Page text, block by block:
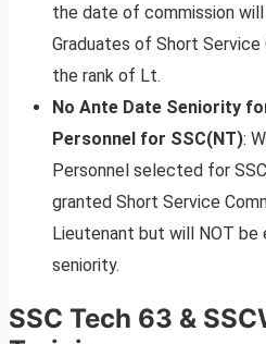
the date of commission
Graduates of Short Service
the rank of Lt.
No Ante Date Seniority
Personnel for SSC(NT):
Personnel selected for
granted Short Service
Lieutenant but will NOT
seniority.
SSC Tech 63 &